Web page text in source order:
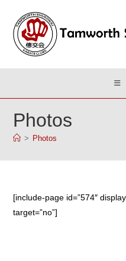
content
Photos
> Photos
[include-page id=”574″
target=”no”]